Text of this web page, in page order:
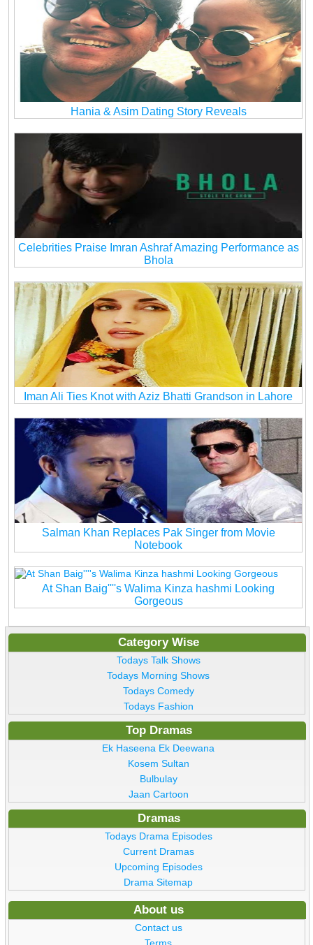
Hania & Asim Dating Story Reveals
Celebrities Praise Imran Ashraf Amazing Performance as
Bhola
Iman Ali Ties Knot with Aziz Bhatti Grandson in Lahore
Salman Khan Replaces Pak Singer from Movie
Notebook
At Shan Baig''''s Walima Kinza hashmi Looking
Gorgeous
Category Wise
Todays Talk Shows
Todays Morning Shows
Todays Comedy
Todays Fashion
Top Dramas
Ek Haseena Ek Deewana
Kosem Sultan
Bulbulay
Jaan Cartoon
Dramas
Todays Drama Episodes
Current Dramas
Upcoming Episodes
Drama Sitemap
About us
Contact us